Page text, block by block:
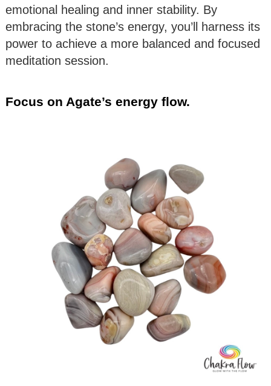
emotional healing and inner stability. By
embracing the stone’s energy, you’ll harness its
power to achieve a more balanced and focused
meditation session.
Focus on Agate’s energy flow.